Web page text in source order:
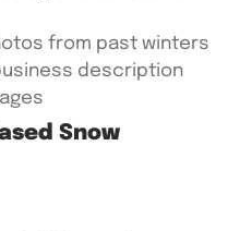
from past winters
description
Snow